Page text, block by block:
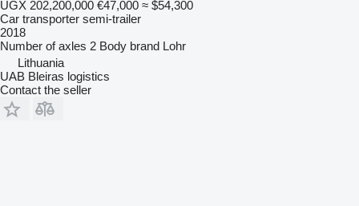
UGX 202,200,000 €47,000 ≈ $54,300
Car transporter semi-trailer
2018
Number of axles 2 Body brand Lohr
Lithuania
UAB Bleiras logistics
Contact the seller